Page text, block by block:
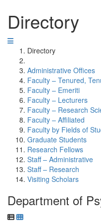
Directory
Directory
Administrative Offices
Faculty – Tenured,
Faculty – Emeriti
Faculty – Lecturers
Faculty – Research
Faculty – Affiliated
Faculty by Fields of
Graduate Students
Research Fellows
Staff – Administrative
Staff – Research
Visiting Scholars
Department of